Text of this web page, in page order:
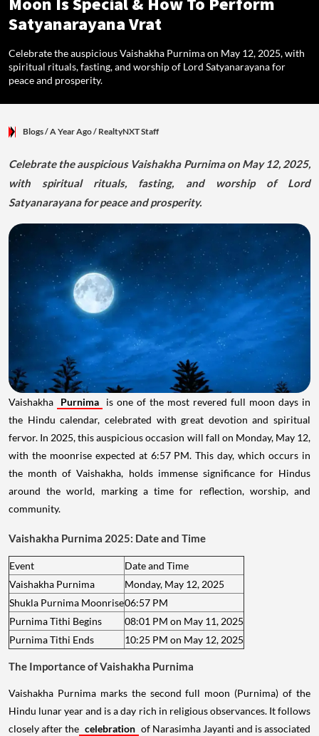
Moon Is Special & How To Perform
Satyanarayana Vrat
Celebrate the auspicious Vaishakha Purnima on May 12, 2025, with
spiritual rituals, fasting, and worship of Lord Satyanarayana for
peace and prosperity.
Blogs/ A Year Ago/ RealtyNXT Staff
Celebrate the auspicious Vaishakha Purnima on May 12, 2025,
with spiritual rituals, fasting, and worship of Lord
Satyanarayana for peace and prosperity.
Vaishakha Purnima
is one of the most revered full moon days in
the Hindu calendar, celebrated with great devotion and spiritual
fervor. In 2025, this auspicious occasion will fall on Monday, May 12,
with the moonrise expected at 6:57 PM. This day, which occurs in
the month of Vaishakha, holds immense significance for Hindus
around the world, marking a time for reflection, worship, and
community.
Vaishakha Purnima 2025: Date and Time
Event
Date and Time
Vaishakha Purnima
Monday, May 12, 2025
Shukla Purnima Moonrise06:57 PM
Purnima Tithi Begins
08:01 PM on May 11, 2025
Purnima Tithi Ends
10:25 PM on May 12, 2025
The Importance of Vaishakha Purnima
Vaishakha Purnima marks the second full moon (Purnima) of the
Hindu lunar year and is a day rich in religious observances. It follows
closely after the celebration of Narasimha Jayanti and is associated